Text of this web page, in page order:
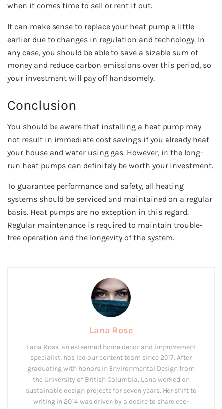
when it comes time to sell or rent it out.
It can make sense to replace your heat pump a little
earlier due to changes in regulation and technology. In
any case, you should be able to save a sizable sum of
money and reduce carbon emissions over this period, so
your investment will pay off handsomely.
Conclusion
You should be aware that installing a heat pump may
not result in immediate cost savings if you already heat
your house and water using gas. However, in the long-
run heat pumps can definitely be worth your investment.
To guarantee performance and safety, all heating
systems should be serviced and maintained on a regular
basis. Heat pumps are no exception in this regard.
Regular maintenance is required to maintain trouble-
free operation and the longevity of the system.
Lana Rose
Lana Rose, an esteemed home decor and improvement
specialist, has led our content team since 2017. After
graduating with honors in Environmental Design from
the University of British Columbia, Lana worked on
sustainable design projects for seven years. Her shift to
writing in 2014 was driven by a desire to share eco-